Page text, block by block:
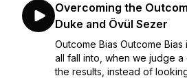
Overcoming the
Duke and Övül Sezer
Outcome Bias Outcome
all fall into, when we judge
the results, instead of